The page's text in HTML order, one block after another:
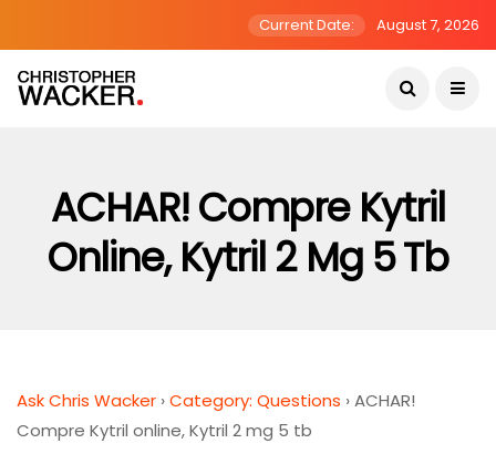
Current Date: August 7, 2026
ACHAR! Compre Kytril
Online, Kytril 2 Mg 5 Tb
Ask Chris Wacker ›Category: Questions ›ACHAR!
Compre Kytril online, Kytril 2 mg 5 tb